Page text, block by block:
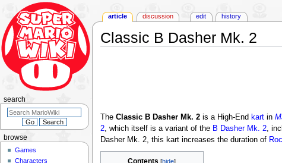
Classic B Dasher Mk. 2
The Classic B Dasher Mk. 2is a High-End kartin
2, which itself is a variant of the B Dasher Mk. 2,
Dasher Mk. 2, this kart increases the duration of
Contents
article discussion edit history
browse
Games
Characters
search